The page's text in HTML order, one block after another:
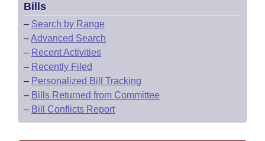
Bills
– Search by Range
–Advanced Search
– Recent Activities
– Recently Filed
– Personalized Bill Tracking
– Bills Returned from Committee
– Bill Conflicts Report